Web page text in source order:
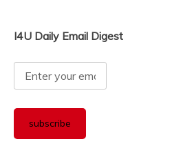
I4U Daily Email Digest